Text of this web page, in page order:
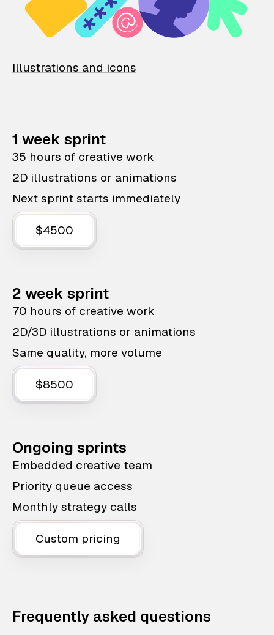
Illustrations and icons
1 week sprint
35 hours of creative work
2D illustrations or animations
Next sprint starts immediately
$4500
2 week sprint
70 hours of creative work
2D/3D illustrations or animations
Same quality, more volume
$8500
Ongoing sprints
Embedded creative team
Priority queue access
Monthly strategy calls
Custom pricing
Frequently asked questions